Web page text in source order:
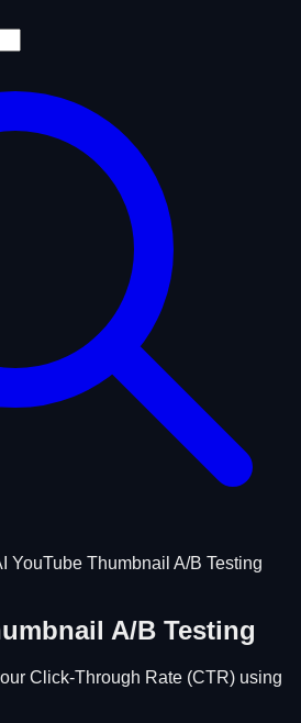
YouTube Thumbnail A/B Testing
A/B Testing
Click-Through Rate (CTR) using